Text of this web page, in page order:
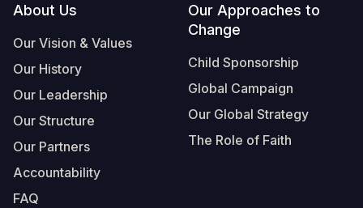
Footer
About Us
Our Vision & Values
Our History
Our Leadership
Our Structure
Our Partners
Accountability
FAQ
Our Approaches to
Change
Child Sponsorship
Global Campaign
Our Global Strategy
The Role of Faith